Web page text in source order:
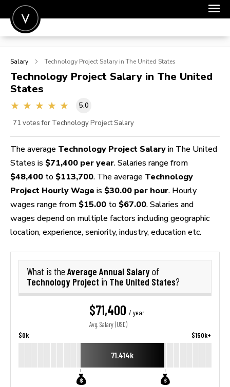
POST A JOB
SIGN IN
FOR CANDIDATES
Salary Technology Project Salary in The United States
Technology Project Salary in The United
States
5.0
71 votes for Technology Project Salary
The average Technology Project Salary in The United
States is $71,400 per year. Salaries range from
$48,400 to $113,700. The average Technology
Project Hourly Wage is $30.00 per hour. Hourly
wages range from $15.00 to $67.00. Salaries and
wages depend on multiple factors including geographic
location, experience, seniority, industry, education etc.
What is the Average Annual Salaryof
Technology Project in The United States?
$71,400 / year
Avg. Salary (USD)
$0k $150k+
71.414k